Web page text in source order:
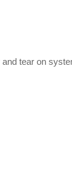
tear on